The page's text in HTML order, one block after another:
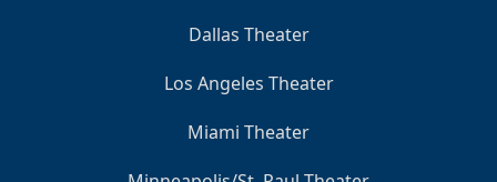
Dallas Theater
Los Angeles Theater
Miami Theater